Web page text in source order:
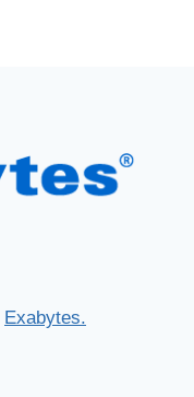
Exabytes.